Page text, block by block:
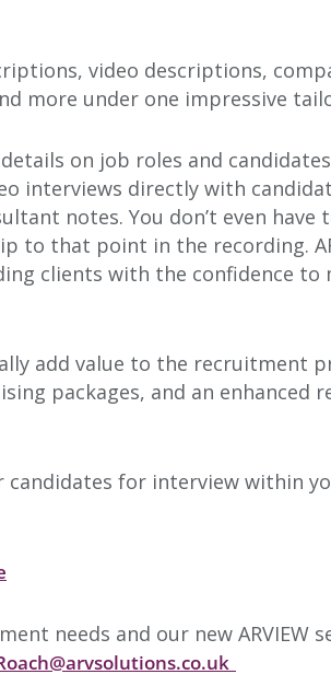
video descriptions,
more under one impressive
on job roles and
interviews directly with
notes. You don’t even
to that point in the recording.
clients with the confidence
add value to the recruitment
packages, and an enhanced
for interview within
needs and our new ARVIEW